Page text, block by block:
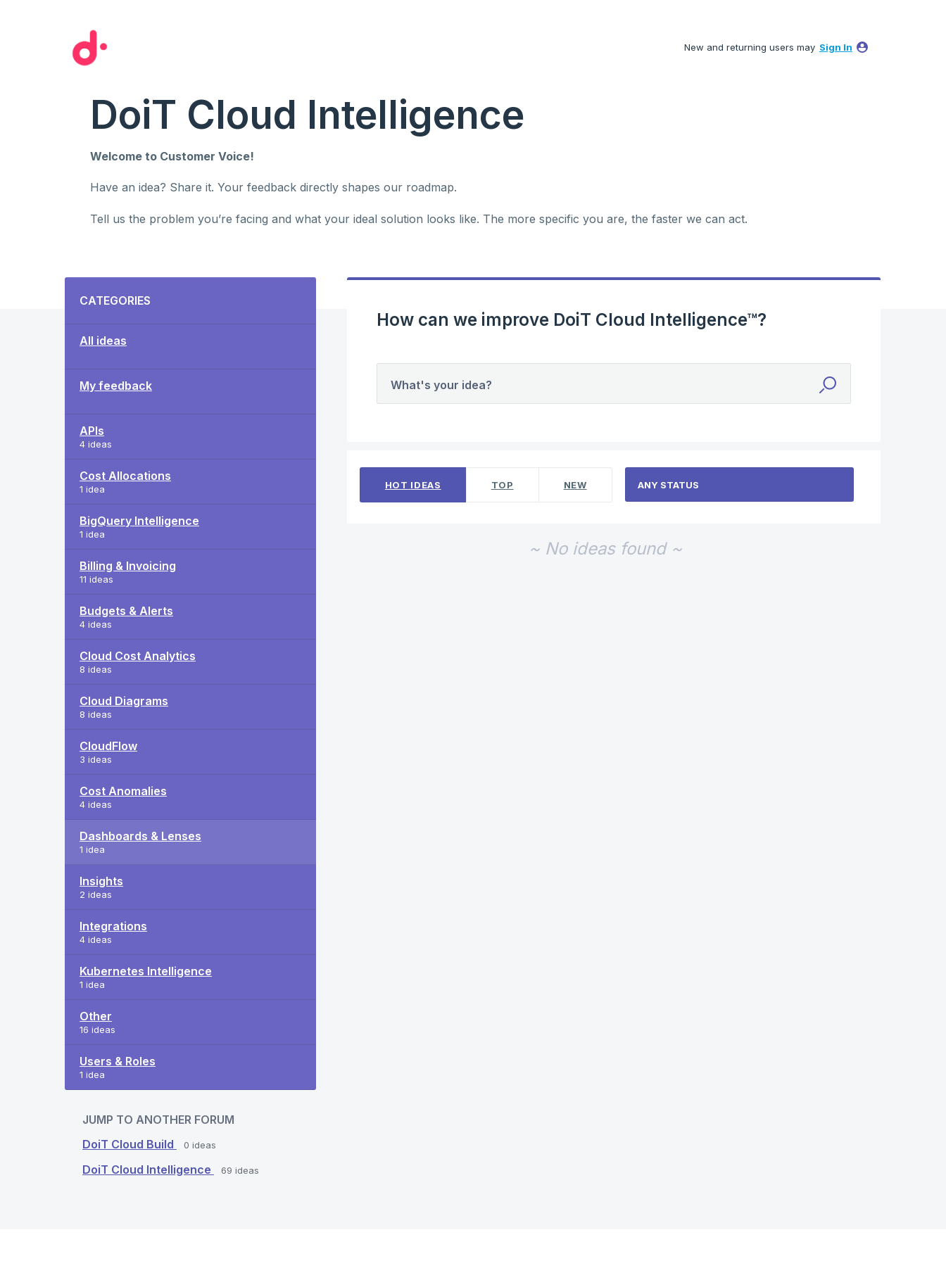
New and returning users may Sign In
DoiT Cloud Intelligence
Welcome to Customer Voice!
Have an idea? Share it. Your feedback directly shapes our roadmap.
Tell us the problem you’re facing and what your ideal solution looks like. The more specific you are, the faster we can act.
CATEGORIES
All ideas
My feedback
APIs
4 ideas
Cost Allocations
1 idea
BigQuery Intelligence
1 idea
Billing & Invoicing
11 ideas
Budgets & Alerts
4 ideas
Cloud Cost Analytics
8 ideas
Cloud Diagrams
8 ideas
CloudFlow
3 ideas
Cost Anomalies
4 ideas
Dashboards & Lenses
1 idea
Insights
2 ideas
Integrations
4 ideas
Kubernetes Intelligence
1 idea
Other
16 ideas
Users & Roles
1 idea
JUMP TO ANOTHER FORUM
DoiT Cloud Build
0 ideas
DoiT Cloud Intelligence 69 ideas
How can we improve DoiT Cloud Intelligence™?
What's your idea?
HOT IDEAS TOP NEW
~ No ideas found ~